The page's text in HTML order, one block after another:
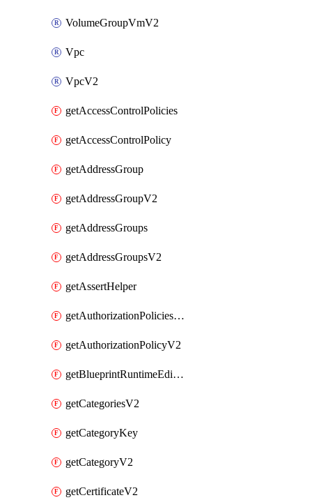
VolumeGroupVmV2
Vpc
VpcV2
getAccessControlPolicies
getAccessControlPolicy
getAddressGroup
getAddressGroupV2
getAddressGroups
getAddressGroupsV2
getAssertHelper
getAuthorizationPoliciesV2
getAuthorizationPolicyV2
getBlueprintRuntimeEditables
getCategoriesV2
getCategoryKey
getCategoryV2
getCertificateV2